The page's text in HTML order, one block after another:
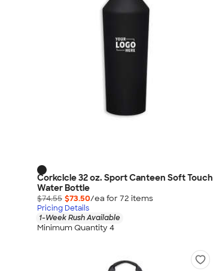
Corkcicle 32 oz. Sport Canteen Soft Touch
Water Bottle
$74.55 $73.50/ea for 72 items
Pricing Details
1-Week Rush Available
Minimum Quantity 4